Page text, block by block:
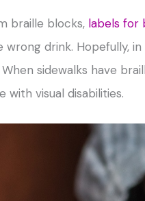
braille blocks, labels for
wrong drink. Hopefully,
sidewalks have
with visual disabilities.